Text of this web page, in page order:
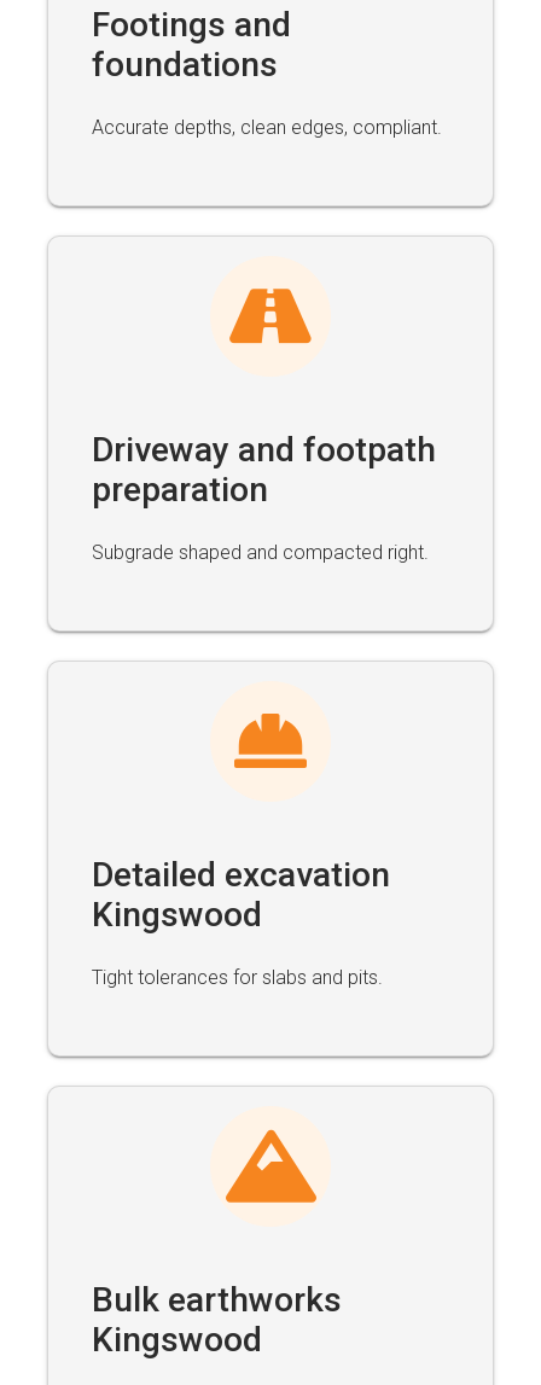
Footings and
foundations
Accurate depths, clean edges, compliant.
Driveway and footpath
preparation
Subgrade shaped and compacted right.
Detailed excavation
Kingswood
Tight tolerances for slabs and pits.
Bulk earthworks
Kingswood